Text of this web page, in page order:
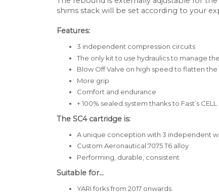
shims stack will be set according to your
Features:
3 independent compression circuits
The only kit to use hydraulics to manage
Blow Off Valve on high speed to flatten
More grip
Comfort and endurance
+ 100% sealed system thanks to Fast’s
The SC4 cartridge is:
A unique conception with 3 independent
Custom Aeronautical 7075 T6 alloy
Performing, durable, consistent
Suitable for...
YARI forks from 2017 onwards.